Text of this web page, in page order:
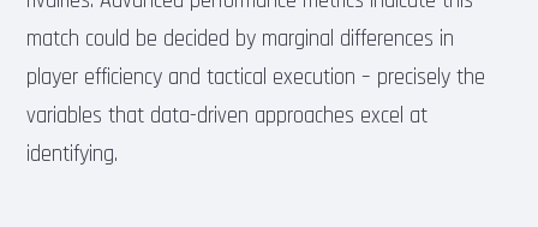
match could be decided by marginal differences in
player efficiency and tactical execution – precisely the
variables that data-driven approaches excel at
identifying.